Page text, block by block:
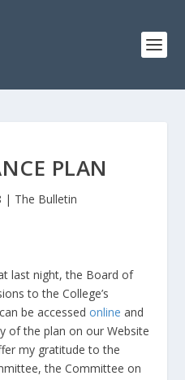
PLAN
| The Bulletin
last night, the Board of
to the College’s
be accessedonline and
of the plan on our Website
my gratitude to the
the Committee on